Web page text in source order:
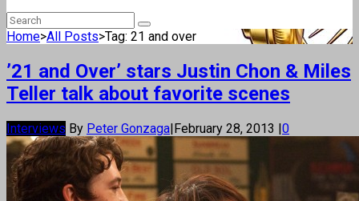
Home>All Posts>Tag: 21 and over
’21 and Over’ stars Justin Chon & Miles
Teller talk about favorite scenes
Interviews By Peter Gonzaga|February 28, 2013 |0